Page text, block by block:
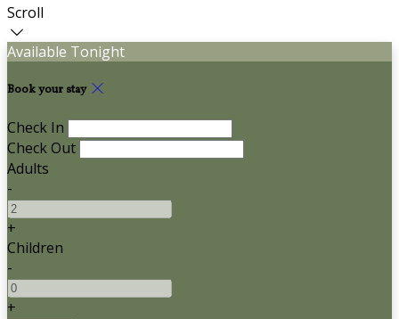
Scroll
Available Tonight
Book your stay
Check In
Check Out
Adults
-
+
Children
-
+